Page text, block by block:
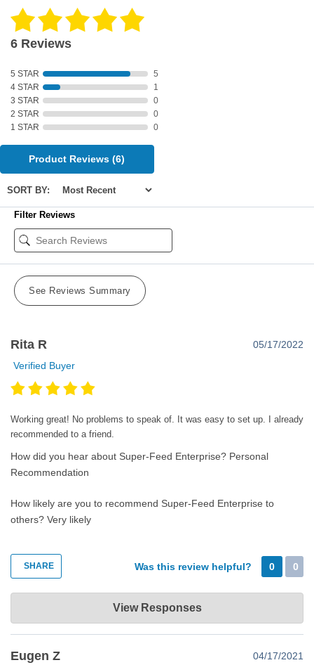
6 Reviews
5 STAR
5
4 STAR
1
3 STAR
0
2 STAR
0
1 STAR
0
Product Reviews(6)
SORT BY:
Filter Reviews
See Reviews Summary
Rita R
05/17/2022
Verified Buyer
Working great! No problems to speak of. It was easy to set up. I already
recommended to a friend.
How did you hear about Super-Feed Enterprise? Personal
Recommendation
How likely are you to recommend Super-Feed Enterprise to
others? Very likely
SHARE Was this review helpful? 0 0
Super-Feed Enterprise
feeding!😊
View Responses
Eugen Z
04/17/2021